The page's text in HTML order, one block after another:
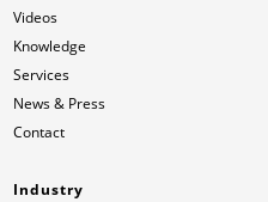
Videos
Knowledge
Services
News & Press
Contact
Industry